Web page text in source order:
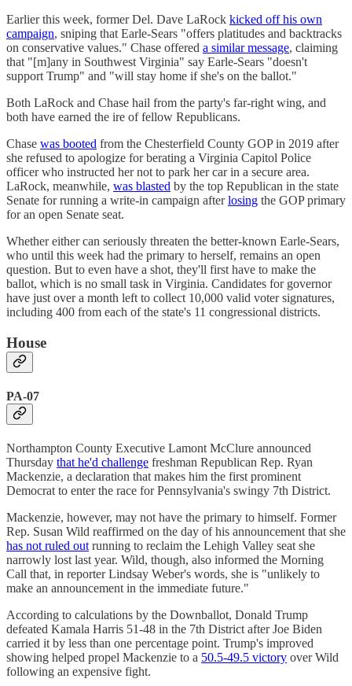
Earlier this week, former Del. Dave LaRock kicked off his own
campaign, sniping that Earle-Sears "offers platitudes and backtracks
on conservative values." Chase offered a similar message, claiming
that "[m]any in Southwest Virginia" say Earle-Sears "doesn't
support Trump" and "will stay home if she's on the ballot."
Both LaRock and Chase hail from the party's far-right wing, and
both have earned the ire of fellow Republicans.
Chase was booted from the Chesterfield County GOP in 2019 after
she refused to apologize for berating a Virginia Capitol Police
officer who instructed her not to park her car in a secure area.
LaRock, meanwhile, was blasted by the top Republican in the state
Senate for running a write-in campaign afterlosing the GOP primary
for an open Senate seat.
Whether either can seriously threaten the better-known Earle-Sears,
who until this week had the primary to herself, remains an open
question. But to even have a shot, they'll first have to make the
ballot, which is no small task in Virginia. Candidates for governor
have just over a month left to collect 10,000 valid voter signatures,
including 400 from each of the state's 11 congressional districts.
House
PA-07
Northampton County Executive Lamont McClure announced
Thursday that he'd challenge freshman Republican Rep. Ryan
Mackenzie, a declaration that makes him the first prominent
Democrat to enter the race for Pennsylvania's swingy 7th District.
Mackenzie, however, may not have the primary to himself. Former
Rep. Susan Wild reaffirmed on the day of his announcement that she
has not ruled out running to reclaim the Lehigh Valley seat she
narrowly lost last year. Wild, though, also informed the Morning
Call that, in reporter Lindsay Weber's words, she is "unlikely to
make an announcement in the immediate future."
According to calculations by the Downballot, Donald Trump
defeated Kamala Harris 51-48 in the 7th District after Joe Biden
carried it by less than one percentage point. Trump's improved
showing helped propel Mackenzie to a 50.5-49.5 victory over Wild
following an expensive fight.